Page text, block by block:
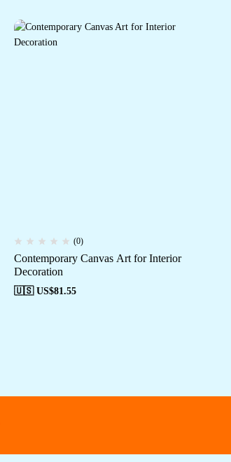
(0)
Contemporary Canvas Art for Interior
Decoration
🇺🇸 US$81.55